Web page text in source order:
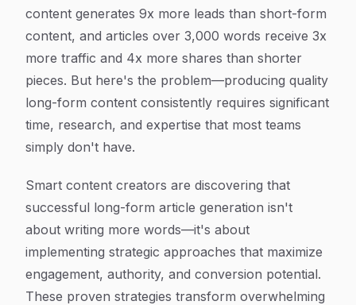
content generates 9x more leads than short-form
content, and articles over 3,000 words receive 3x
more traffic and 4x more shares than shorter
pieces. But here's the problem—producing quality
long-form content consistently requires significant
time, research, and expertise that most teams
simply don't have.
Smart content creators are discovering that
successful long-form article generation isn't
about writing more words—it's about
implementing strategic approaches that maximize
engagement, authority, and conversion potential.
These proven strategies transform overwhelming